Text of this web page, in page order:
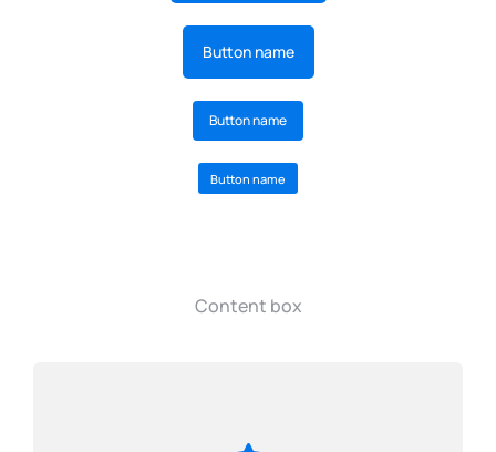
Button name
Button name
Button name
Content box